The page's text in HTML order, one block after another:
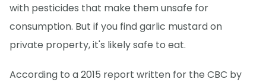
with pesticides that make them unsafe for
consumption. But if you find garlic mustard on
private property, it's likely safe to eat.
According to a 2015 report written for the CBC by